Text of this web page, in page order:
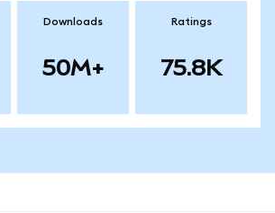
Downloads
50M+
Ratings
75.8K